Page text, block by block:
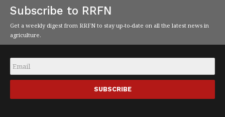
Subscribe to RRFN
Get a weekly digest from RRFN to stay up-to-date on all the latest news in
agriculture.
Email